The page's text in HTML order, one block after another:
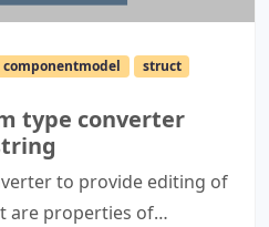
componentmodel struct
type converter
to provide editing of
are properties of